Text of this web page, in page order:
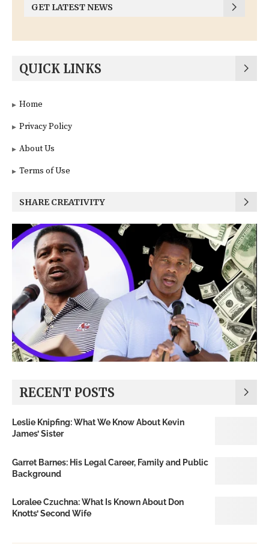
GET LATEST NEWS
QUICK LINKS
Home
Privacy Policy
About Us
Terms of Use
SHARE CREATIVITY
RECENT POSTS
Leslie Knipfing: What We Know About Kevin
James’ Sister
Garret Barnes: His Legal Career, Family and Public
Background
Loralee Czuchna: What Is Known About Don
Knotts’ Second Wife